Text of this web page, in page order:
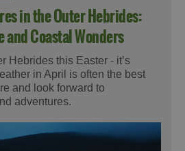
in the Outer Hebrides:
Coastal Wonders
Hebrides this Easter - it’s
in April is often the best
and look forward to
adventures.